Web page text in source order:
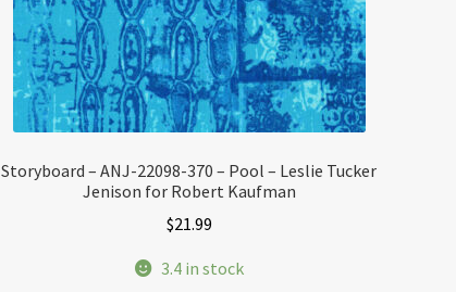
Storyboard – ANJ-22098-370 – Pool – Leslie Tucker
Jenison for Robert Kaufman
$21.99
3.4 in stock